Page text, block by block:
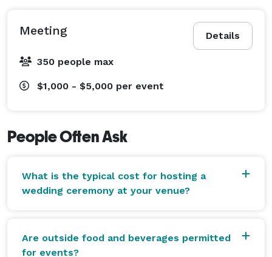
Details
Meeting
350 people max
$1,000 - $5,000 per event
People Often Ask
What is the typical cost for hosting a
wedding ceremony at your venue?
Are outside food and beverages permitted
for events?